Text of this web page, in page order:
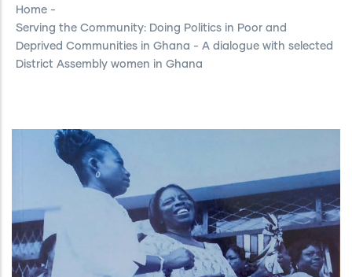
women in Ghana
Home -
Serving the Community: Doing Politics in Poor and
Deprived Communities in Ghana - A dialogue with selected
District Assembly women in Ghana